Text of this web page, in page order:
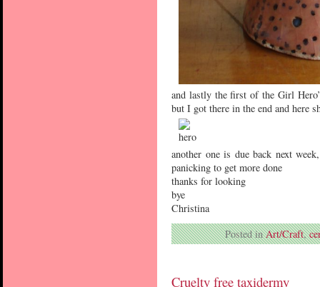
and lastly the first of the Girl
but I got there in the end and here
another one is due back next
panicking to get more done
thanks for looking
bye
Christina
Posted inArt/Craft,
Cruelty free taxidermy